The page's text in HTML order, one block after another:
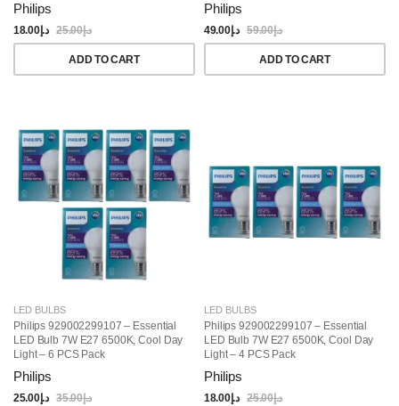
Philips
د.إ18.00 د.إ25.00
ADD TO CART
Philips
د.إ49.00 د.إ59.00
ADD TO CART
LED BULBS
Philips 929002299107 – Essential
LED Bulb 7W E27 6500K, Cool Day
Light – 6 PCS Pack
Philips
د.إ25.00 د.إ35.00
LED BULBS
Philips 929002299107 – Essential
LED Bulb 7W E27 6500K, Cool Day
Light – 4 PCS Pack
Philips
د.إ18.00 د.إ25.00